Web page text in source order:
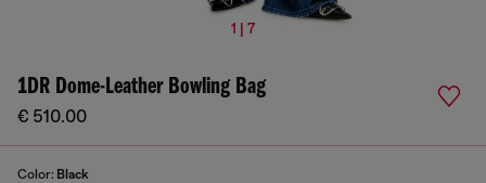
1 | 7
1DR Dome-Leather Bowling Bag
€ 510.00
Color: Black